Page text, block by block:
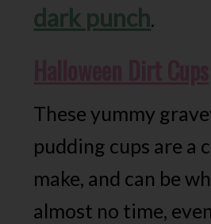
dark punch.
These yummy
pudding cups are a
make, and can be
almost no time,